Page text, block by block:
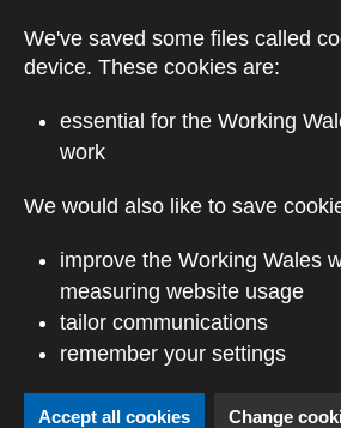
We've saved some files called
device. These cookies are:
essential for the Working
work
We would also like to save
improve the Working Wales
measuring website usage
tailor communications
remember your settings
Accept all cookies Change